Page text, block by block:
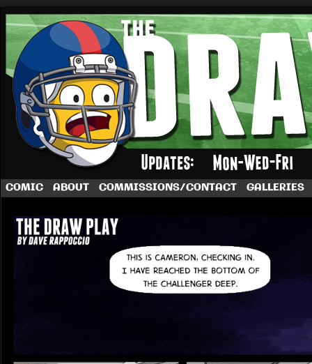
A football comic by Dave Rappoccio
COMIC ABOUT COMMISSIONS/CONTACT GALLERIES